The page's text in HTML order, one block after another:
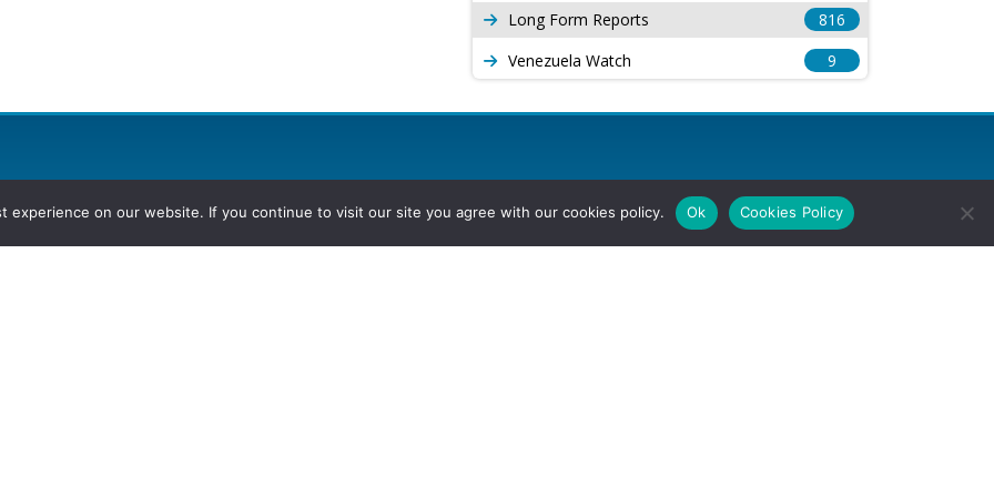
Long Form Reports
816
Venezuela Watch
9
experience on our website. If you continue to visit our site you agree with our cookies policy. Ok Cookies Policy